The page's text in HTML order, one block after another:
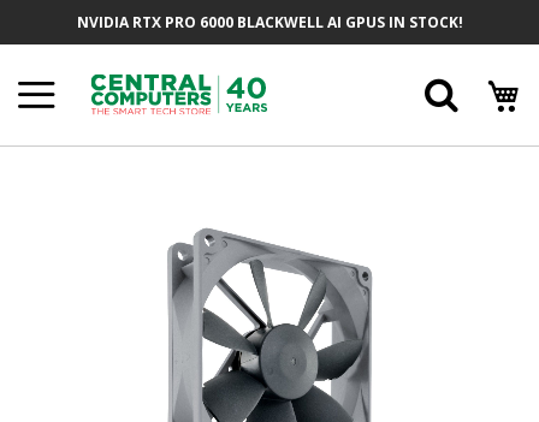
NVIDIA RTX PRO 6000 BLACKWELL AI GPUS IN STOCK!